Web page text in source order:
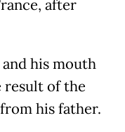
after
his mouth
result of the
his father.